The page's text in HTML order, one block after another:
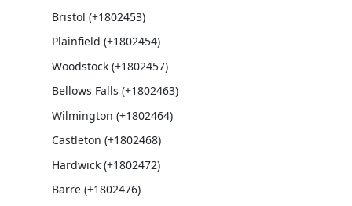
Bristol (+1802453)
Plainfield (+1802454)
Woodstock (+1802457)
Bellows Falls (+1802463)
Wilmington (+1802464)
Castleton (+1802468)
Hardwick (+1802472)
Barre (+1802476)